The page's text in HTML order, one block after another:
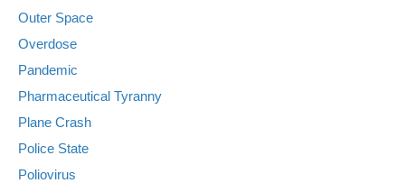
Outer Space
Overdose
Pandemic
Pharmaceutical Tyranny
Plane Crash
Police State
Poliovirus